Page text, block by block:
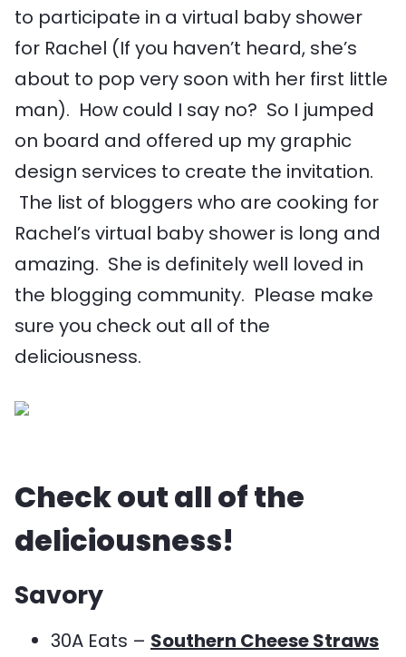
to participate in a virtual baby shower
for Rachel (If you haven’t heard, she’s
about to pop very soon with her first little
man). How could I say no? So I jumped
on board and offered up my graphic
design services to create the invitation.
The list of bloggers who are cooking for
Rachel’s virtual baby shower is long and
amazing. She is definitely well loved in
the blogging community. Please make
sure you check out all of the
deliciousness.
Check out all of the
deliciousness!
Savory
30A Eats – Southern Cheese Straws